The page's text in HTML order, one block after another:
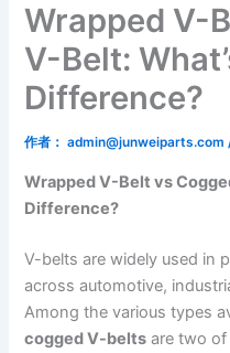
Wrapped V-
V-Belt:
Difference?
作者： admin@junweiparts.com
Wrapped V-Belt vs
Difference?
V-belts are widely used in
across automotive,
Among the various types
cogged V-belts are two